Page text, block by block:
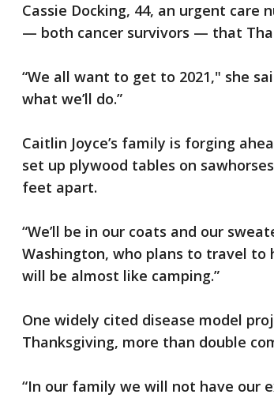
Cassie Docking, 44, an urgent
— both cancer survivors — that
“We all want to get to 2021," she
what we’ll do.”
Caitlin Joyce’s family is forging
set up plywood tables on
feet apart.
“We’ll be in our coats and our
Washington, who plans to travel to
will be almost like camping.”
One widely cited disease model
Thanksgiving, more than double
“In our family we will not have our